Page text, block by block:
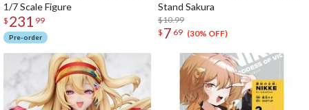
1/7 Scale Figure
$ 231 99
Pre-order
Stand Sakura
$10.99
$ 7 69 (30% OFF)